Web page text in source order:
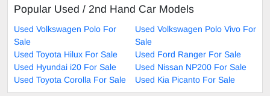
Popular Used / 2nd Hand Car Models
Used Volkswagen Polo For
Sale
Used Volkswagen Polo Vivo For
Sale
Used Toyota Hilux For Sale
Used Ford Ranger For Sale
Used Hyundai i20 For Sale
Used Nissan NP200 For Sale
Used Toyota Corolla For Sale
Used Kia Picanto For Sale